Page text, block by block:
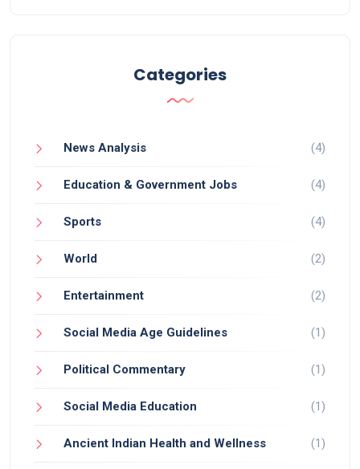
must-try for anyone with a sweet tooth. So the next
time you indulge in this delicious treat, you'll know
Categories
News Analysis (4)
Education & Government Jobs (4)
Sports (4)
World (2)
Entertainment (2)
Social Media Age Guidelines (1)
Political Commentary (1)
Social Media Education (1)
Ancient Indian Health and Wellness (1)